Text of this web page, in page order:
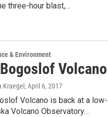
three-hour blast,…
& Environment
Kraegel , April 6, 2017
Volcano is back at a
Volcano Observatory…